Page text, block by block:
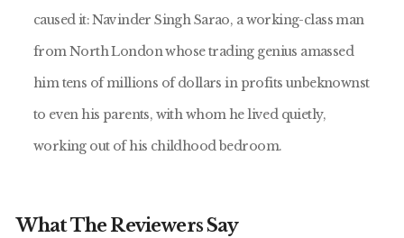
caused it: Navinder Singh Sarao, a working-class man
from North London whose trading genius amassed
him tens of millions of dollars in profits unbeknownst
to even his parents, with whom he lived quietly,
working out of his childhood bedroom.
What The Reviewers Say